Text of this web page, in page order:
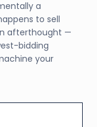
a
to sell
afterthought —
bidding
your